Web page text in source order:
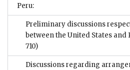
Peru:
Preliminary discussions
between the United States and
710)
Discussions regarding